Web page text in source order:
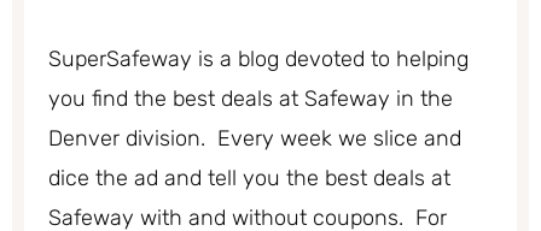
SuperSafeway is a blog devoted to helping
you find the best deals at Safeway in the
Denver division. Every week we slice and
dice the ad and tell you the best deals at
Safeway with and without coupons. For